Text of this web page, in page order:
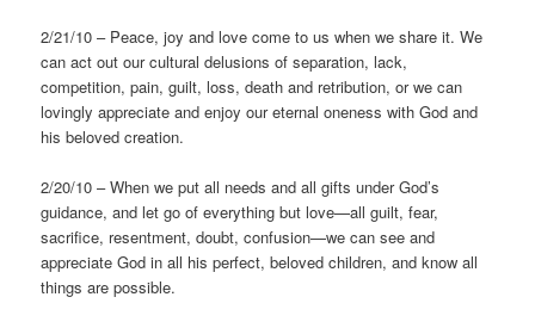
2/21/10 – Peace, joy and love come to us when we share it. We
can act out our cultural delusions of separation, lack,
competition, pain, guilt, loss, death and retribution, or we can
lovingly appreciate and enjoy our eternal oneness with God and
his beloved creation.
2/20/10 – When we put all needs and all gifts under God’s
guidance, and let go of everything but love—all guilt, fear,
sacrifice, resentment, doubt, confusion—we can see and
appreciate God in all his perfect, beloved children, and know all
things are possible.